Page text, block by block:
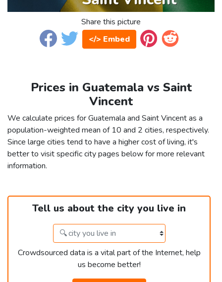
Share this picture
</> Embed
Prices in Guatemala vs Saint
Vincent
We calculate prices for Guatemala and Saint Vincent as a
population-weighted mean of 10 and 2 cities, respectively.
Since large cities tend to have a higher cost of living, it's
better to visit specific city pages below for more relevant
information.
Tell us about the city you live in
Crowdsourced data is a vital part of the Internet, help
us become better!